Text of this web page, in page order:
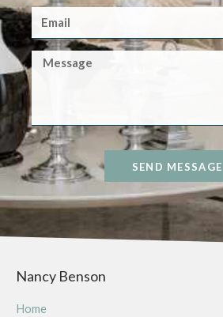
SEND MESSAGE
Nancy Benson
Home